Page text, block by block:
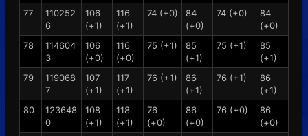
77
110252
6
106
(+1)
116
(+1)
74 (+0)
84
(+0)
74 (+0)
84
(+0)
78
114604
3
106
(+0)
116
(+0)
75 (+1)
85
(+1)
75 (+1)
85
(+1)
79
119068
7
107
(+1)
117
(+1)
76 (+1)
86
(+1)
76 (+1)
86
(+1)
80
123648
0
108
(+1)
118
(+1)
76
(+0)
86
(+0)
76 (+0)
86
(+0)